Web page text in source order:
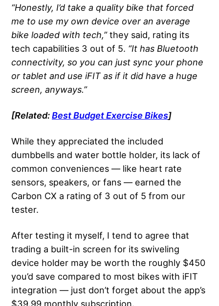
“Honestly, I’d take a quality bike that forced
me to use my own device over an average
bike loaded with tech,”they said, rating its
tech capabilities 3 out of 5. “It has Bluetooth
connectivity, so you can just sync your phone
or tablet and use iFIT as if it did have a huge
screen, anyways.”
[Related:Best Budget Exercise Bikes]
While they appreciated the included
dumbbells and water bottle holder, its lack of
common conveniences — like heart rate
sensors, speakers, or fans — earned the
Carbon CX a rating of 3 out of 5 from our
tester.
After testing it myself, I tend to agree that
trading a built-in screen for its swiveling
device holder may be worth the roughly $450
you’d save compared to most bikes with iFIT
integration — just don’t forget about the app’s
$39.99 monthly subscription.